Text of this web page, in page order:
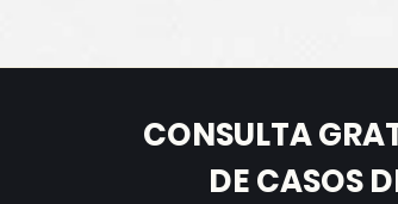
CONSULTA
DE CASOS